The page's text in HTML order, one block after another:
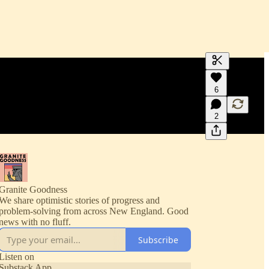
Generate
A transcript
editing.
6
2
Goodness
share optimistic stories of progress and
solving from across New England. Good
with no fluff.
Subscribe
on